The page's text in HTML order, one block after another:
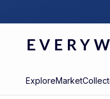
ExploreMarket